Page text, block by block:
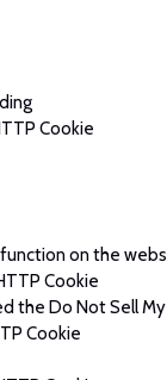
Cookie
on the
Cookie
the Do Not Sell
Cookie